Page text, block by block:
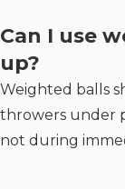
Can I use
up?
Weighted balls
throwers under
not during